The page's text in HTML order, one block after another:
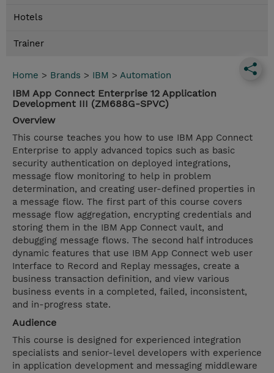
Hotels
Trainer
Home > Brands > IBM > Automation
IBM App Connect Enterprise 12 Application
Development III (ZM688G-SPVC)
Overview
This course teaches you how to use IBM App Connect
Enterprise to apply advanced topics such as basic
security authentication on deployed integrations,
message flow monitoring to help in problem
determination, and creating user-defined properties in
a message flow. The first part of this course covers
message flow aggregation, encrypting credentials and
storing them in the IBM App Connect vault, and
debugging message flows. The second half introduces
dynamic features that use IBM App Connect web user
Interface to Record and Replay messages, create a
business transaction definition, and view various
business events in a completed, failed, inconsistent,
and in-progress state.
Audience
This course is designed for experienced integration
specialists and senior-level developers with experience
in application development and messaging middleware